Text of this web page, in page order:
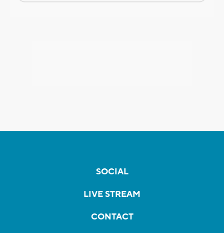
SOCIAL
LIVE STREAM
CONTACT